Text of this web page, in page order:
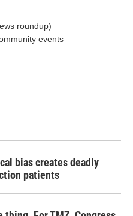
roundup)
events
bias creates deadly
patients